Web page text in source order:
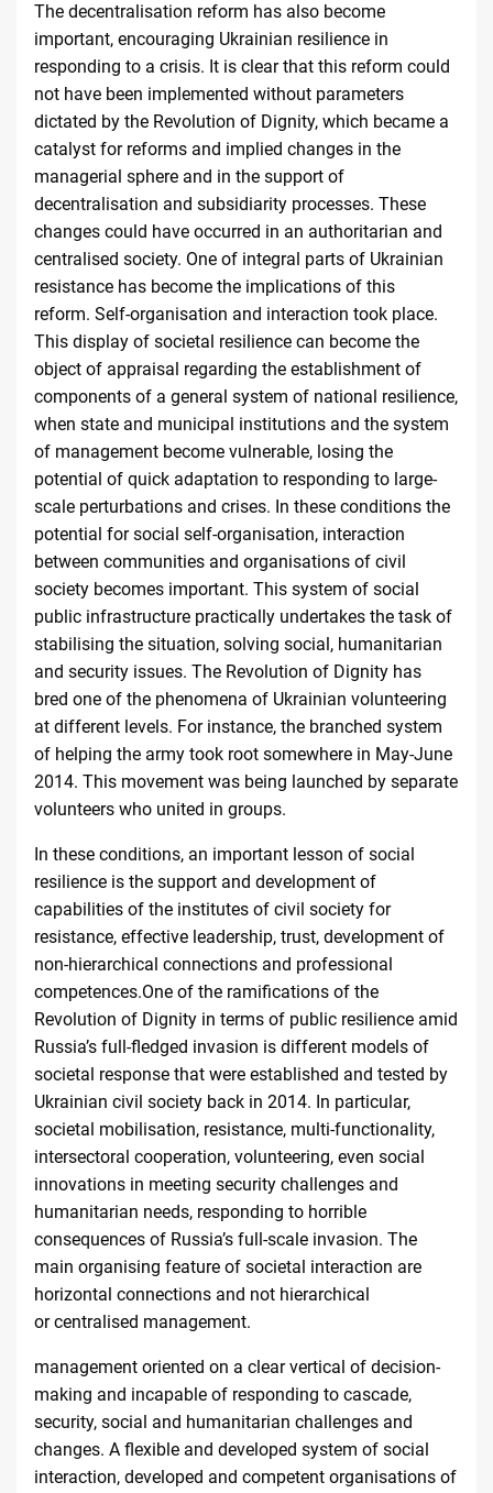
The decentralisation reform has also become
important, encouraging Ukrainian resilience in
responding to a crisis. It is clear that this reform could
not have been implemented without parameters
dictated by the Revolution of Dignity, which became a
catalyst for reforms and implied changes in the
managerial sphere and in the support of
decentralisation and subsidiarity processes. These
changes could have occurred in an authoritarian and
centralised society. One of integral parts of Ukrainian
resistance has become the implications of this
reform. Self-organisation and interaction took place.
This display of societal resilience can become the
object of appraisal regarding the establishment of
components of a general system of national resilience,
when state and municipal institutions and the system
of management become vulnerable, losing the
potential of quick adaptation to responding to large-
scale perturbations and crises. In these conditions the
potential for social self-organisation, interaction
between communities and organisations of civil
society becomes important. This system of social
public infrastructure practically undertakes the task of
stabilising the situation, solving social, humanitarian
and security issues. The Revolution of Dignity has
bred one of the phenomena of Ukrainian volunteering
at different levels. For instance, the branched system
of helping the army took root somewhere in May-June
2014. This movement was being launched by separate
volunteers who united in groups.
In these conditions, an important lesson of social
resilience is the support and development of
capabilities of the institutes of civil society for
resistance, effective leadership, trust, development of
non-hierarchical connections and professional
competences.One of the ramifications of the
Revolution of Dignity in terms of public resilience amid
Russia’s full-fledged invasion is different models of
societal response that were established and tested by
Ukrainian civil society back in 2014. In particular,
societal mobilisation, resistance, multi-functionality,
intersectoral cooperation, volunteering, even social
innovations in meeting security challenges and
humanitarian needs, responding to horrible
consequences of Russia’s full-scale invasion. The
main organising feature of societal interaction are
horizontal connections and not hierarchical
orcentralised management.
management oriented on a clear vertical of decision-
making and incapable of responding to cascade,
security, social and humanitarian challenges and
changes. A flexible and developed system of social
interaction, developed and competent organisations of